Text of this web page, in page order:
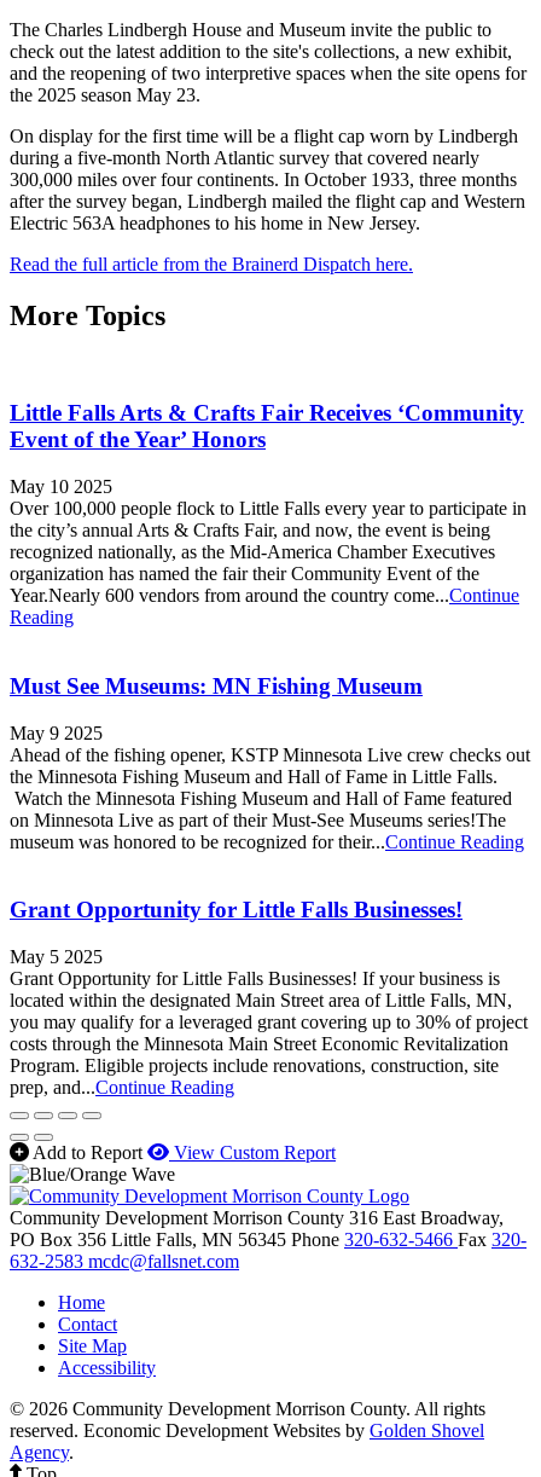
The Charles Lindbergh House and Museum invite the public to
check out the latest addition to the site's collections, a new exhibit,
and the reopening of two interpretive spaces when the site opens for
the 2025 season May 23.
On display for the first time will be a flight cap worn by Lindbergh
during a five-month North Atlantic survey that covered nearly
300,000 miles over four continents. In October 1933, three months
after the survey began, Lindbergh mailed the flight cap and Western
Electric 563A headphones to his home in New Jersey.
Read the full article from the Brainerd Dispatch here.
More Topics
Little Falls Arts & Crafts Fair Receives ‘Community
Event of the Year’ Honors
May 10 2025
Over 100,000 people flock to Little Falls every year to participate in
the city’s annual Arts & Crafts Fair, and now, the event is being
recognized nationally, as the Mid-America Chamber Executives
organization has named the fair their Community Event of the
Year.Nearly 600 vendors from around the country come...Continue
Reading
Must See Museums: MN Fishing Museum
May 9 2025
Ahead of the fishing opener, KSTP Minnesota Live crew checks out
the Minnesota Fishing Museum and Hall of Fame in Little Falls.
Watch the Minnesota Fishing Museum and Hall of Fame featured
on Minnesota Live as part of their Must-See Museums series!The
museum was honored to be recognized for their...Continue Reading
Grant Opportunity for Little Falls Businesses!
May 5 2025
Grant Opportunity for Little Falls Businesses! If your business is
located within the designated Main Street area of Little Falls, MN,
you may qualify for a leveraged grant covering up to 30% of project
costs through the Minnesota Main Street Economic Revitalization
Program. Eligible projects include renovations, construction, site
prep, and...Continue Reading
Add to Report View Custom Report
Community Development Morrison County 316 East Broadway,
PO Box 356 Little Falls, MN 56345 Phone 320-632-5466 Fax 320-
632-2583 mcdc@fallsnet.com
Home
Contact
Site Map
Accessibility
© 2026 Community Development Morrison County. All rights
reserved. Economic Development Websites by Golden Shovel
Agency.